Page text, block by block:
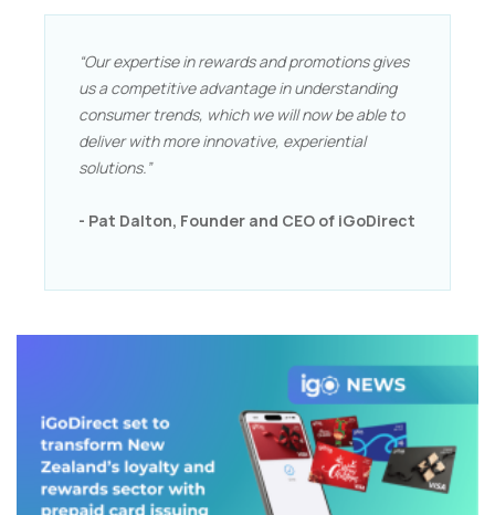
“Our expertise in rewards and promotions gives
us a competitive advantage in understanding
consumer trends, which we will now be able to
deliver with more innovative, experiential
solutions.”
- Pat Dalton, Founder and CEO of iGoDirect